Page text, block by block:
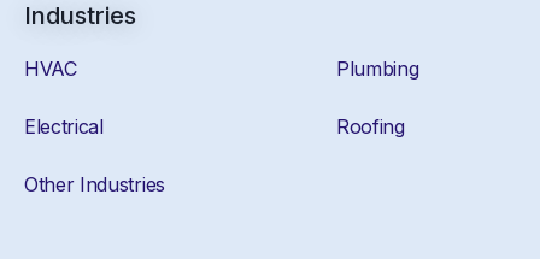
Industries
HVAC Plumbing
Electrical Roofing
Other Industries